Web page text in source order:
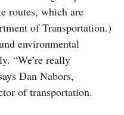
routes, which are
of Transportation.)
environmental
“We’re really
Dan Nabors,
of transportation.